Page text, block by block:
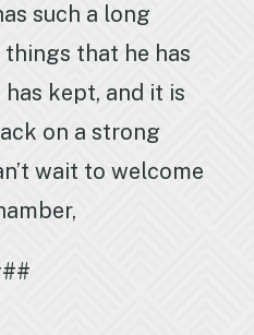
such a long
that he has
kept, and it is
on a strong
wait to welcome